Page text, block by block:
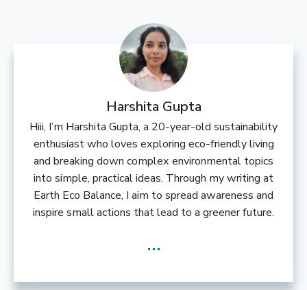
Harshita Gupta
Hiii, I’m Harshita Gupta, a 20-year-old sustainability
enthusiast who loves exploring eco-friendly living
and breaking down complex environmental topics
into simple, practical ideas. Through my writing at
Earth Eco Balance, I aim to spread awareness and
inspire small actions that lead to a greener future.
...